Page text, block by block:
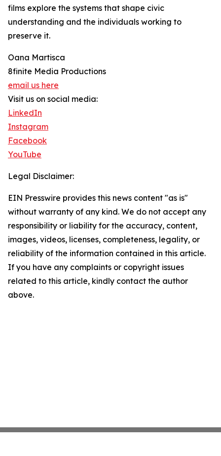
films explore the systems that shape civic
understanding and the individuals working to
preserve it.
Oana Martisca
8finite Media Productions
email us here
Visit us on social media:
LinkedIn
Instagram
Facebook
YouTube
Legal Disclaimer:
EIN Presswire provides this news content "as is"
without warranty of any kind. We do not accept any
responsibility or liability for the accuracy, content,
images, videos, licenses, completeness, legality, or
reliability of the information contained in this article.
If you have any complaints or copyright issues
related to this article, kindly contact the author
above.